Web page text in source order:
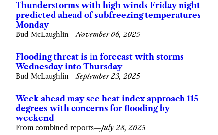
Thunderstorms with high winds Friday night
predicted ahead of subfreezing temperatures
Monday
Bud McLaughlin—November 06, 2025
Flooding threat is in forecast with storms
Wednesday into Thursday
Bud McLaughlin—September 23, 2025
Week ahead may see heat index approach 115
degrees with concerns for flooding by
weekend
From combined reports—July 28, 2025